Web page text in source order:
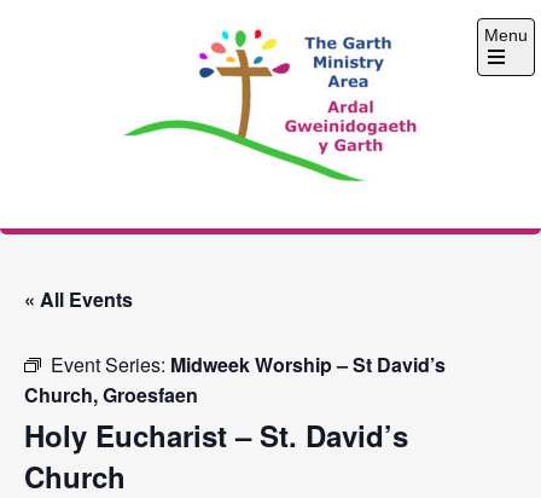
The Garth Ministry
Menu
Open
« All Events
Event Series: Midweek Worship – St David’s
Church, Groesfaen
Holy Eucharist – St. David’s
Church